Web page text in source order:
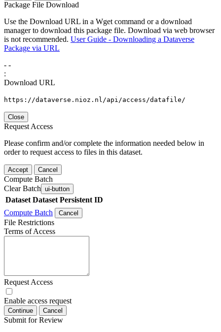
Package File Download
Use the Download URL in a Wget command or a download
manager to download this package file. Download via web browser
is not recommended. User Guide - Downloading a Dataverse
Package via URL
- -
:
Download URL
https://dataverse.nioz.nl/api/access/datafile/
Close
Request Access
Please confirm and/or complete the information needed below in
order to request access to files in this dataset.
Accept Cancel
Compute Batch
Clear Batch ui-button
Dataset Dataset Persistent ID
Compute Batch
Cancel
File Restrictions
Terms of Access
Request Access
Enable access request
Continue Cancel
Submit for Review